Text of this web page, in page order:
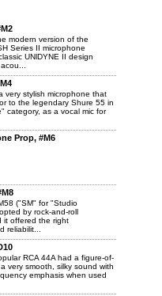
modern version of the
Series II microphone
UNlDYNE II design
very stylish microphone that
to the legendary Shure 55 in
category, as a vocal mic for
Prop, #M6
("SM" for "Studio
by rock-and-roll
it offered the right
reliabilit...
RCA 44A had a figure-of-
very smooth, silky sound with
emphasis when used